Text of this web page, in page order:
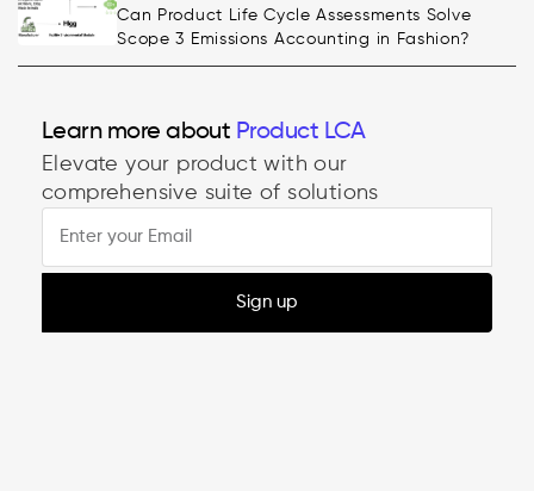
Can Product Life Cycle Assessments Solve
Scope 3 Emissions Accounting in Fashion?
Learn more about
Product LCA
Elevate your product with our
comprehensive suite of solutions
Sign up